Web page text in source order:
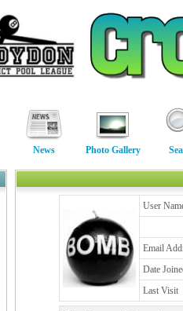
News Photo Gallery
User
Email
Date
Last Visit